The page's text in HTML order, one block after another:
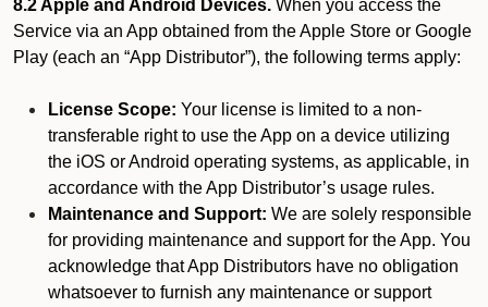
8.2 Apple and Android Devices. When you access the
Service via an App obtained from the Apple Store or Google
Play (each an “App Distributor”), the following terms apply:
License Scope: Your license is limited to a non-
transferable right to use the App on a device utilizing
the iOS or Android operating systems, as applicable, in
accordance with the App Distributor’s usage rules.
Maintenance and Support: We are solely responsible
for providing maintenance and support for the App. You
acknowledge that App Distributors have no obligation
whatsoever to furnish any maintenance or support